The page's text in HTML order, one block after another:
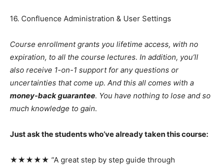
16. Confluence Administration & User Settings
Course enrollment grants you lifetime access, with no
expiration, to all the course lectures. In addition, you’ll
also receive 1-on-1 support for any questions or
uncertainties that come up. And this all comes with a
money-back guarantee. You have nothing to lose and so
much knowledge to gain.
Just ask the students who’ve already taken this course:
★★★★★ “A great step by step guide through